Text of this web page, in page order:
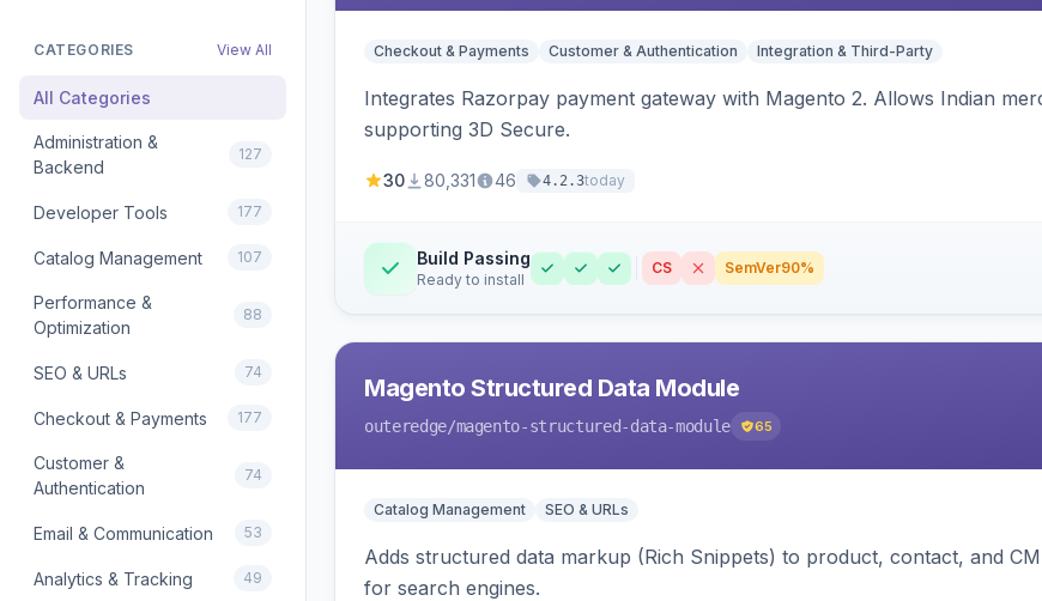
CATEGORIES View All
All Categories
Administration &
Backend
127
Developer Tools 177
Catalog Management 107
Performance &
Optimization
88
SEO & URLs 74
Checkout & Payments 177
Customer &
Authentication
74
Email & Communication 53
Analytics & Tracking 49
Checkout & Payments Customer & Authentication Integration & Third-Party
Integrates Razorpay payment gateway with Magento 2. Allows Indian
supporting 3D Secure.
30 80,331 46 4.2.3today
Build Passing
Ready to install
CS SemVer90%
Magento Structured Data Module
outeredge/magento-structured-data-module 65
Catalog Management SEO & URLs
Adds structured data markup (Rich Snippets) to product, contact, and
for search engines.